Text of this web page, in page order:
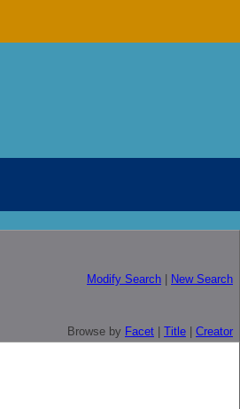
Modify Search New Search
Browse by Facet Title Creator